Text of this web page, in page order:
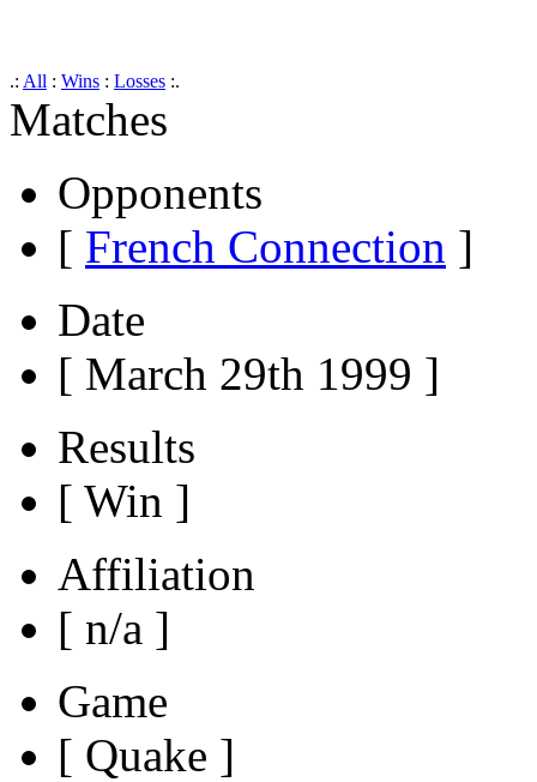
.: All : Wins : Losses :.
Matches
Opponents
[ French Connection ]
Date
[ March 29th 1999 ]
Results
[ Win ]
Affiliation
[ n/a ]
Game
[ Quake ]